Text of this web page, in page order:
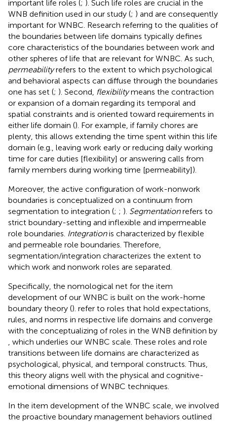
important life roles (; ). Such life roles are crucial in the
WNB definition used in our study (; ) and are consequently
important for WNBC. Research referring to the qualities of
the boundaries between life domains typically defines
core characteristics of the boundaries between work and
other spheres of life that are relevant for WNBC. As such,
permeabilityrefers to the extent to which psychological
and behavioral aspects can diffuse through the boundaries
one has set (; ). Second, flexibilitymeans the contraction
or expansion of a domain regarding its temporal and
spatial constraints and is oriented toward requirements in
either life domain (). For example, if family chores are
plenty, this allows extending the time spent within this life
domain (e.g., leaving work early or reducing daily working
time for care duties [flexibility] or answering calls from
family members during working time [permeability]).
Moreover, the active configuration of work-nonwork
boundaries is conceptualized on a continuum from
segmentation to integration (; ; ). Segmentationrefers to
strict boundary-setting and inflexible and impermeable
role boundaries. Integrationis characterized by flexible
and permeable role boundaries. Therefore,
segmentation/integration characterizes the extent to
which work and nonwork roles are separated.
Specifically, the nomological net for the item
development of our WNBC is built on the work-home
boundary theory (). refer to roles that hold expectations,
rules, and norms in respective life domains and converge
with the conceptualizing of roles in the WNB definition by
, which underlies our WNBC scale. These roles and role
transitions between life domains are characterized as
psychological, physical, and temporal constructs. Thus,
this theory aligns well with the physical and cognitive-
emotional dimensions ofWNBC techniques.
In the item development of the WNBC scale, we involved
the proactive boundary management behaviors outlined